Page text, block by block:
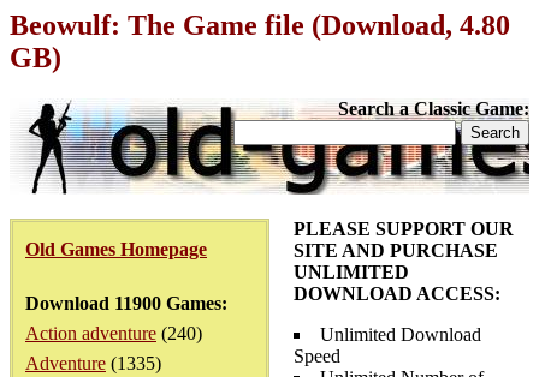
Beowulf: The Game file (Download, 4.80
GB)
Search a Classic Game:
Old Games Homepage
Download 11900 Games:
Action adventure (240)
Adventure (1335)
PLEASE SUPPORT OUR
SITE AND PURCHASE
UNLIMITED
DOWNLOAD ACCESS:
Unlimited Download
Speed